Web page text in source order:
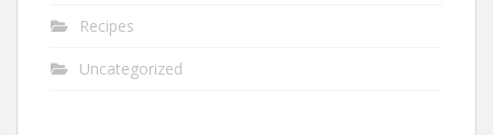
Recipes
Uncategorized